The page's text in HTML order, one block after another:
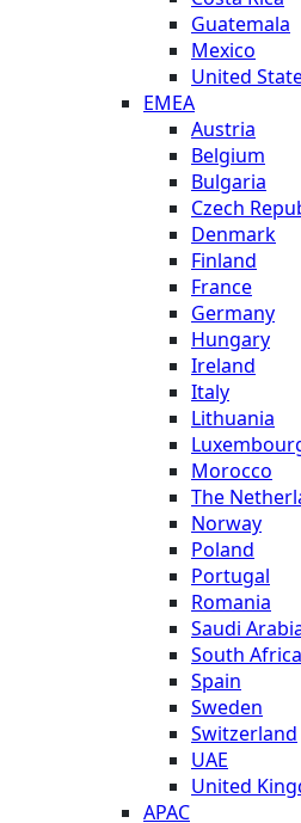
Guatemala
Mexico
United
EMEA
Austria
Belgium
Bulgaria
Czech
Denmark
Finland
France
Germany
Hungary
Ireland
Italy
Lithuania
Morocco
The
Norway
Poland
Portugal
Romania
Saudi
South Africa
Spain
Sweden
Switzerland
UAE
United
APAC